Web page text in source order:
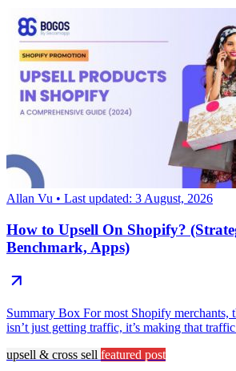
Allan Vu • Last updated: 3 August, 2026
How to Upsell On Shopify?
Benchmark, Apps)
Summary Box For most Shopify merchants,
isn’t just getting traffic, it’s making that
upsell & cross sell featured post